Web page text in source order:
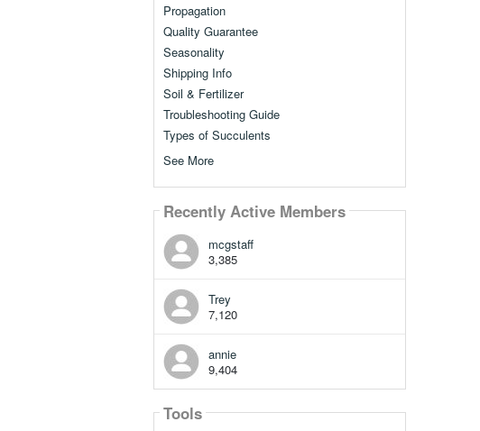
Propagation
Quality Guarantee
Seasonality
Shipping Info
Soil & Fertilizer
Troubleshooting Guide
Types of Succulents
See More
Recently Active Members
mcgstaff
3,385
Trey
7,120
annie
9,404
Tools